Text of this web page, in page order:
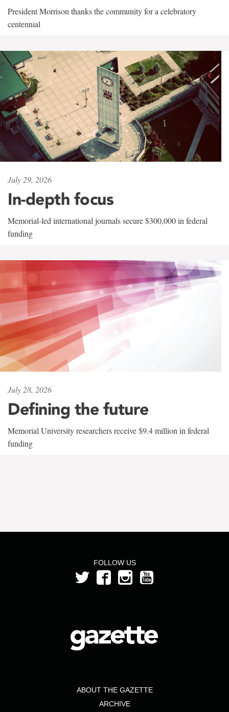
President Morrison thanks the community for a celebratory
centennial
July 29, 2026
In-depth focus
Memorial-led international journals secure $300,000 in federal
funding
July 28, 2026
Defining the future
Memorial University researchers receive $9.4 million in federal
funding
FOLLOW US
ABOUT THE GAZETTE
ARCHIVE